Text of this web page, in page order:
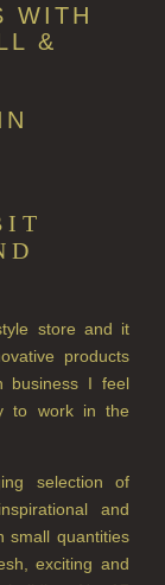
WITH
&
store and it
products
business I feel
to work in the
selection of
and
small quantities
exciting and